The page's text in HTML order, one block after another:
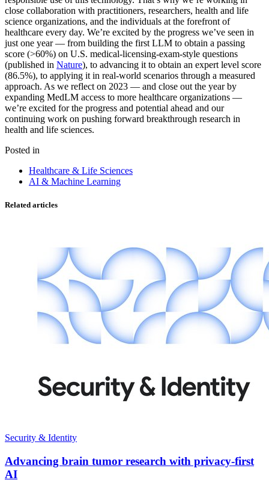
close collaboration with practitioners, researchers, health and life
science organizations, and the individuals at the forefront of
healthcare every day. We’re excited by the progress we’ve seen in
just one year — from building the first LLM to obtain a passing
score (>60%) on U.S. medical-licensing-exam-style questions
(published in Nature), to advancing it to obtain an expert level score
(86.5%), to applying it in real-world scenarios through a measured
approach. As we reflect on 2023 — and close out the year by
expanding MedLM access to more healthcare organizations —
we’re excited for the progress and potential ahead and our
continuing work on pushing forward breakthrough research in
health and life sciences.
Posted in
Healthcare & Life Sciences
AI & Machine Learning
Related articles
Security & Identity
Advancing brain tumor research with privacy-first
AI